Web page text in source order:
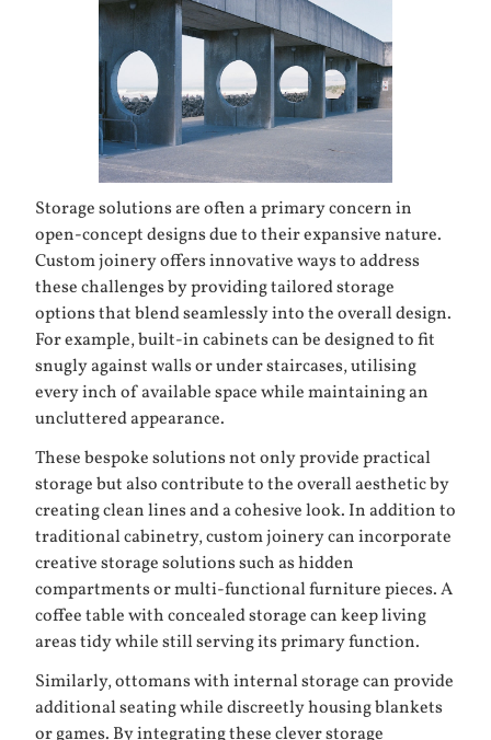
Storage solutions are often a primary concern in
open-concept designs due to their expansive nature.
Custom joinery offers innovative ways to address
these challenges by providing tailored storage
options that blend seamlessly into the overall design.
For example, built-in cabinets can be designed to fit
snugly against walls or under staircases, utilising
every inch of available space while maintaining an
uncluttered appearance.
These bespoke solutions not only provide practical
storage but also contribute to the overall aesthetic by
creating clean lines and a cohesive look. In addition to
traditional cabinetry, custom joinery can incorporate
creative storage solutions such as hidden
compartments or multi-functional furniture pieces. A
coffee table with concealed storage can keep living
areas tidy while still serving its primary function.
Similarly, ottomans with internal storage can provide
additional seating while discreetly housing blankets
or games. By integrating these clever storage